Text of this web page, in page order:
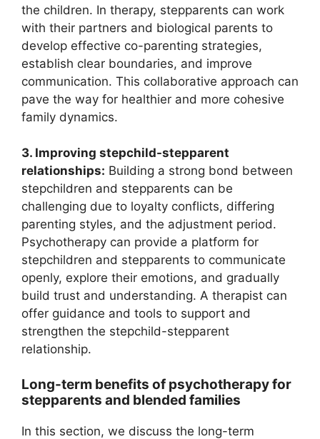
the children. In therapy, stepparents can work
with their partners and biological parents to
develop effective co-parenting strategies,
establish clear boundaries, and improve
communication. This collaborative approach can
pave the way for healthier and more cohesive
family dynamics.
3. Improving stepchild-stepparent
relationships: Building a strong bond between
stepchildren and stepparents can be
challenging due to loyalty conflicts, differing
parenting styles, and the adjustment period.
Psychotherapy can provide a platform for
stepchildren and stepparents to communicate
openly, explore their emotions, and gradually
build trust and understanding. A therapist can
offer guidance and tools to support and
strengthen the stepchild-stepparent
relationship.
Long-term benefits of psychotherapy for
stepparents and blended families
In this section, we discuss the long-term